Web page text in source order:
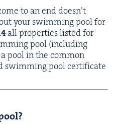
to an end doesn’t
your swim­ming pool for
all prop­er­ties list­ed for
pool (includ­ing
pool in the com­mon
swim­ming pool cer­tifi­cate